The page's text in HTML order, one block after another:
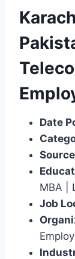
Date
MBA |
Job